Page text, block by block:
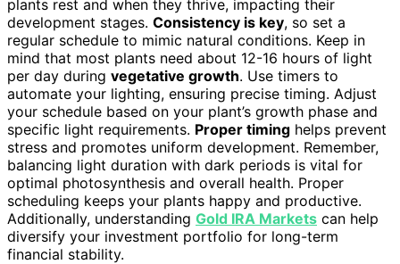
plants rest and when they thrive, impacting their
development stages. Consistency is key, so set a
regular schedule to mimic natural conditions. Keep in
mind that most plants need about 12-16 hours of light
per day during vegetative growth. Use timers to
automate your lighting, ensuring precise timing. Adjust
your schedule based on your plant’s growth phase and
specific light requirements. Proper timing helps prevent
stress and promotes uniform development. Remember,
balancing light duration with dark periods is vital for
optimal photosynthesis and overall health. Proper
scheduling keeps your plants happy and productive.
Additionally, understanding Gold IRA Markets can help
diversify your investment portfolio for long-term
financial stability.